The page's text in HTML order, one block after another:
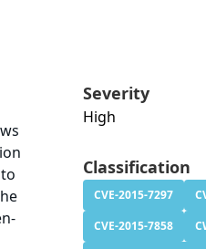
Severity
High
Classification
CVE-2015-7297
CVE-2015-7858